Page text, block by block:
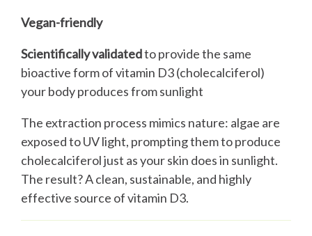
Vegan-friendly
Scientifically validatedto provide the same
bioactive form of vitamin D3 (cholecalciferol)
your body produces from sunlight
The extraction process mimics nature: algae are
exposed to UV light, prompting them to produce
cholecalciferol just as your skin does in sunlight.
The result? A clean, sustainable, and highly
effective source of vitamin D3.